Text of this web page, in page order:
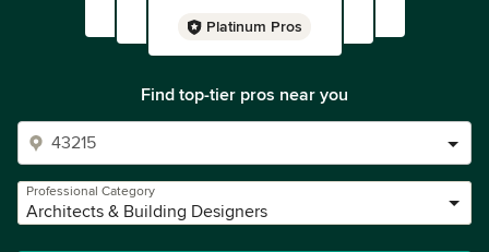
Platinum Pros
Find top-tier pros near you
Professional Category
Architects & Building Designers